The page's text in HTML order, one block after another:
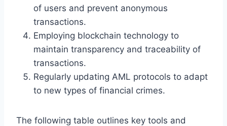
of users and prevent anonymous
transactions.
Employing blockchain technology to
maintain transparency and traceability of
transactions.
Regularly updating AML protocols to adapt
to new types of financial crimes.
The following table outlines key tools and